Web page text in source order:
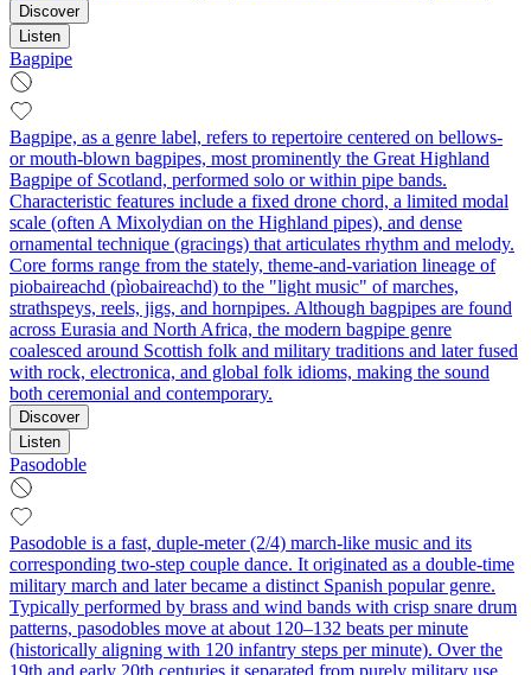
Discover
Listen
Bagpipe
Bagpipe, as a genre label, refers to repertoire centered on bellows-
or mouth-blown bagpipes, most prominently the Great Highland
Bagpipe of Scotland, performed solo or within pipe bands.
Characteristic features include a fixed drone chord, a limited modal
scale (often A Mixolydian on the Highland pipes), and dense
ornamental technique (gracings) that articulates rhythm and melody.
Core forms range from the stately, theme-and-variation lineage of
piobaireachd (pìobaireachd) to the "light music" of marches,
strathspeys, reels, jigs, and hornpipes. Although bagpipes are found
across Eurasia and North Africa, the modern bagpipe genre
coalesced around Scottish folk and military traditions and later fused
with rock, electronica, and global folk idioms, making the sound
both ceremonial and contemporary.
Discover
Listen
Pasodoble
Pasodoble is a fast, duple‑meter (2/4) march‑like music and its
corresponding two‑step couple dance. It originated as a double‑time
military march and later became a distinct Spanish popular genre.
Typically performed by brass and wind bands with crisp snare drum
patterns, pasodobles move at about 120–132 beats per minute
(historically aligning with 120 infantry steps per minute). Over the